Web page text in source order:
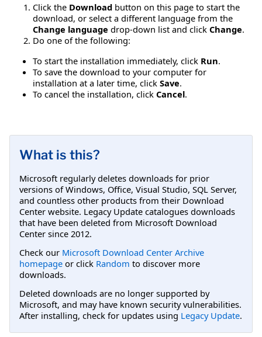
Click the Download button on this page to start the
download, or select a different language from the
Change language drop-down list and click Change.
Do one of the following:
To start the installation immediately, click Run.
To save the download to your computer for
installation at a later time, click Save.
To cancel the installation, click Cancel.
What is this?
Microsoft regularly deletes downloads for prior
versions of Windows, Office, Visual Studio, SQL Server,
and countless other products from their Download
Center website. Legacy Update catalogues downloads
that have been deleted from Microsoft Download
Center since 2012.
Check our Microsoft Download Center Archive
homepage or click Random to discover more
downloads.
Deleted downloads are no longer supported by
Microsoft, and may have known security vulnerabilities.
After installing, check for updates using Legacy Update.